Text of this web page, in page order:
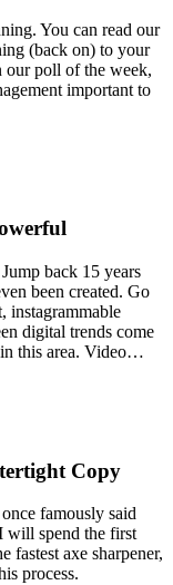
You can read our
(back on) to your
our poll of the week,
important to
back 15 years
been created. Go
instagrammable
digital trends come
in this area. Video…
Copy
famously said
will spend the first
fastest axe sharpener,
process.